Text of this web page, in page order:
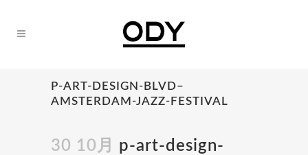
P-ART-DESIGN-BLVD–
AMSTERDAM-JAZZ-FESTIVAL
30 10月
p-art-design-